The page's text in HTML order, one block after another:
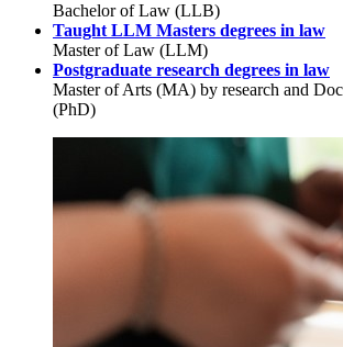
Bachelor of Law (LLB)
Taught LLM Masters degrees in law
Master of Law (LLM)
Postgraduate research degrees in law
Master of Arts (MA) by research and
(PhD)